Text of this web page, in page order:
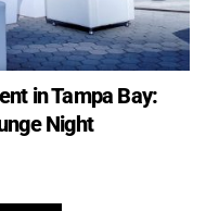
in Tampa Bay:
Night